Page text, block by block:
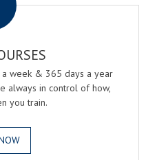
a week & 365 days a year
always in control of how,
you train.